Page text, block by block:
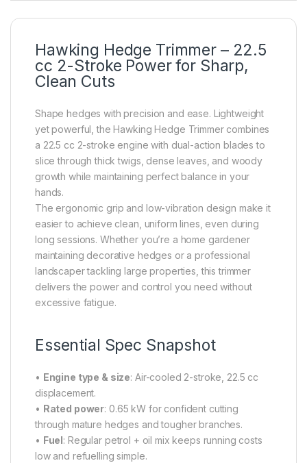
Hawking Hedge Trimmer – 22.5
cc 2-Stroke Power for Sharp,
Clean Cuts
Shape hedges with precision and ease. Lightweight
yet powerful, the Hawking Hedge Trimmer combines
a 22.5 cc 2-stroke engine with dual-action blades to
slice through thick twigs, dense leaves, and woody
growth while maintaining perfect balance in your
hands.
The ergonomic grip and low-vibration design make it
easier to achieve clean, uniform lines, even during
long sessions. Whether you’re a home gardener
maintaining decorative hedges or a professional
landscaper tackling large properties, this trimmer
delivers the power and control you need without
excessive fatigue.
Essential Spec Snapshot
• Engine type & size: Air-cooled 2-stroke, 22.5 cc
displacement.
• Rated power: 0.65 kW for confident cutting
through mature hedges and tougher branches.
• Fuel: Regular petrol + oil mix keeps running costs
low and refuelling simple.